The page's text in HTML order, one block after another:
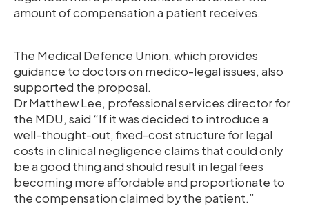
amount of compensation a patient receives.
The Medical Defence Union, which provides
guidance to doctors on medico-legal issues, also
supported the proposal.
Dr Matthew Lee, professional services director for
the MDU, said “If it was decided to introduce a
well-thought-out, fixed-cost structure for legal
costs in clinical negligence claims that could only
be a good thing and should result in legal fees
becoming more affordable and proportionate to
the compensation claimed by the patient.”